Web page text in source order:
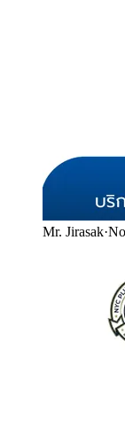
Mr. Jirasak·